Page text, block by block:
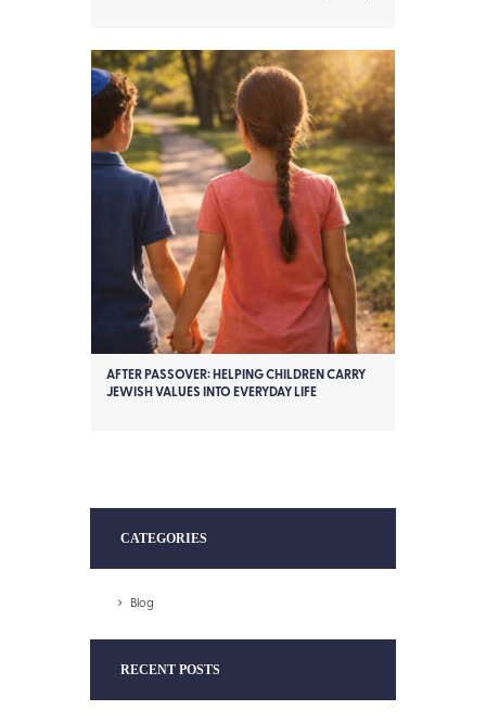
AFTER PASSOVER: HELPING CHILDREN CARRY
JEWISH VALUES INTO EVERYDAY LIFE
CATEGORIES
Blog
RECENT POSTS